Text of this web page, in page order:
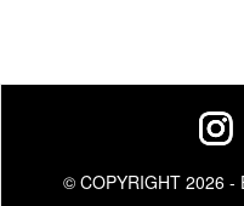
© COPYRIGHT 2026 -